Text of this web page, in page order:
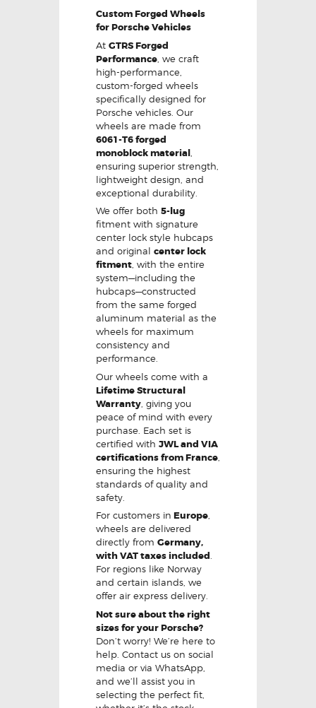
Custom Forged Wheels
for Porsche Vehicles
At GTRS Forged
Performance , we craft
high-performance,
custom-forged wheels
specifically designed for
Porsche vehicles. Our
wheels are made from
6061-T6 forged
monoblock material
ensuring superior strength,
lightweight design, and
exceptional durability.
We offer both 5-lug
fitment with signature
center lock style hubcaps
and original center lock
fitment, with the entire
system—including the
hubcaps—constructed
from the same forged
aluminum material as the
wheels for maximum
consistency and
performance.
Our wheels come with a
Lifetime Structural
Warranty , giving you
peace of mind with every
purchase. Each set is
certified with JWL and VIA
certifications from France
ensuring the highest
standards of quality and
safety.
For customers in Europe,
wheels are delivered
directly from Germany,
with VAT taxes included.
For regions like Norway
and certain islands, we
offer air express delivery.
Not sure about the right
sizes for your Porsche?
Don’t worry! We’re here to
help. Contact us on social
media or via WhatsApp,
and we’ll assist you in
selecting the perfect fit,